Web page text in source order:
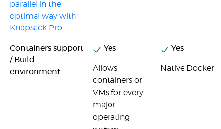
parallel in the
optimal way with
Knapsack Pro
Containers support
/ Build
environment
Yes
Allows
containers or
VMs for every
major
operating
Yes
Native Docker